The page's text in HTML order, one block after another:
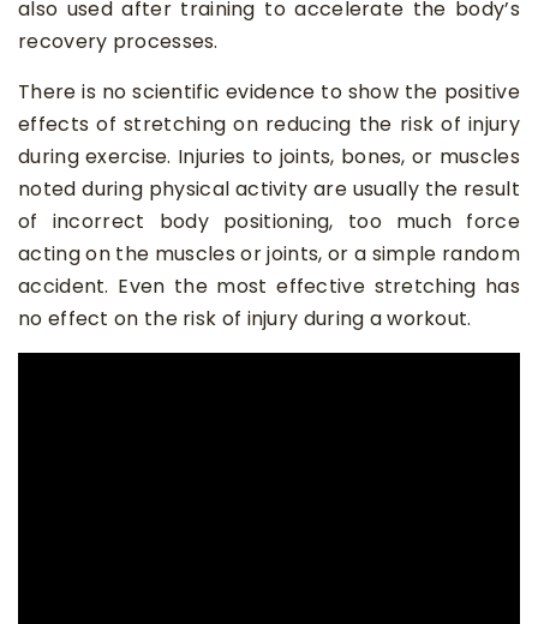
also used after training to accelerate the body’s
recovery processes.
There is no scientific evidence to show the positive
effects of stretching on reducing the risk of injury
during exercise. Injuries to joints, bones, or muscles
noted during physical activity are usually the result
of incorrect body positioning, too much force
acting on the muscles or joints, or a simple random
accident. Even the most effective stretching has
no effect on the risk of injury during a workout.